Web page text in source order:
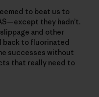
to beat us to
they hadn’t.
and other
back to fluorinated
successes without
that really need to